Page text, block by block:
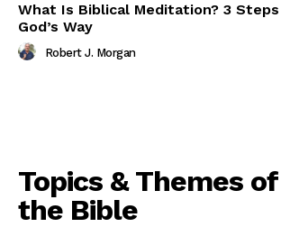
What Is Biblical Meditation? 3
God’s Way
Robert J. Morgan
Topics & Themes of
the Bible